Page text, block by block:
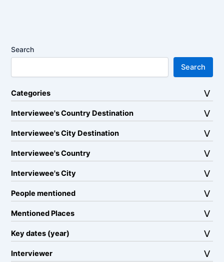
Search
Search
Categories
Interviewee's Country Destination
Interviewee's City Destination
Interviewee's Country
Interviewee's City
People mentioned
Mentioned Places
Key dates (year)
Interviewer